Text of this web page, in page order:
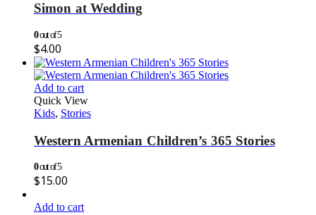
Simon at Wedding
0out of 5
$4.00
Add to cart
Quick View
Kids, Stories
Western Armenian Children’s 365 Stories
0out of 5
$15.00
Add to cart